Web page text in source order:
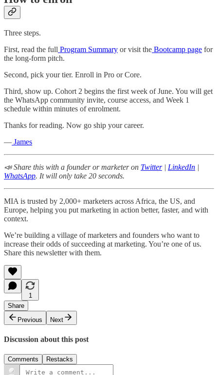
Three steps.
First, read the full Program Summary or visit the Bootcamp page for
the long-form pitch.
Second, pick your tier. Enroll in Pro or Core.
Third, show up. Cohort 2 begins the first week of June. You will get
the WhatsApp community invite, course access, and Week 1
schedule within minutes of enrolment.
Thanks for reading. Now go ship your career.
— James
📣 Share this with a founder or marketer on Twitter| LinkedIn |
WhatsApp. It will only take 20 seconds.
MIA is trusted by 2,000+ marketers across Africa, the US, and
Europe, helping you put marketing in action better, faster, and with
context.
We’re building a village of marketers and founders who want to
increase their odds of succeeding at marketing. You’re one of us.
Share this newsletter with them.
1
Share
Previous
Next
Discussion about this post
Comments Restacks